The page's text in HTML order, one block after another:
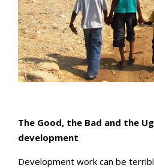
The Good, the Bad and the
development
Development work can be